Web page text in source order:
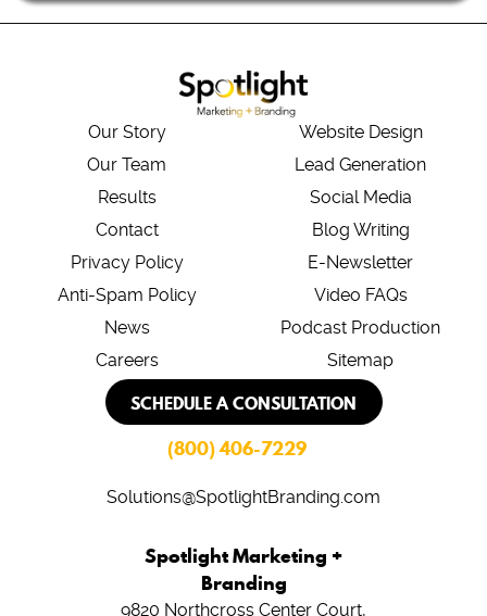
Our Story
Our Team
Results
Contact
Privacy Policy
Anti-Spam Policy
News
Careers
Website Design
Lead Generation
Social Media
Blog Writing
E-Newsletter
Video FAQs
Podcast Production
Sitemap
SCHEDULE A CONSULTATION
(800) 406-7229
Solutions@SpotlightBranding.com
Spotlight Marketing +
Branding
9820 Northcross Center Court,